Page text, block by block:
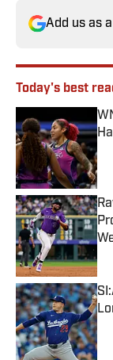
Add us as
Today's best